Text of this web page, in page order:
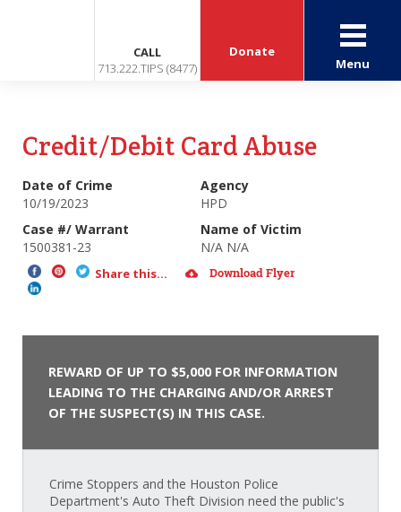
CALL
713.222.TIPS (8477)
Donate
Menu
Credit/Debit Card Abuse
Date of Crime
10/19/2023
Agency
HPD
Case #/ Warrant
1500381-23
Name of Victim
N/A N/A
Share this... Download Flyer
REWARD OF UP TO $5,000 FOR INFORMATION
LEADING TO THE CHARGING AND/OR ARREST
OF THE SUSPECT(S) IN THIS CASE.
Crime Stoppers and the Houston Police
Department's Auto Theft Division need the public's